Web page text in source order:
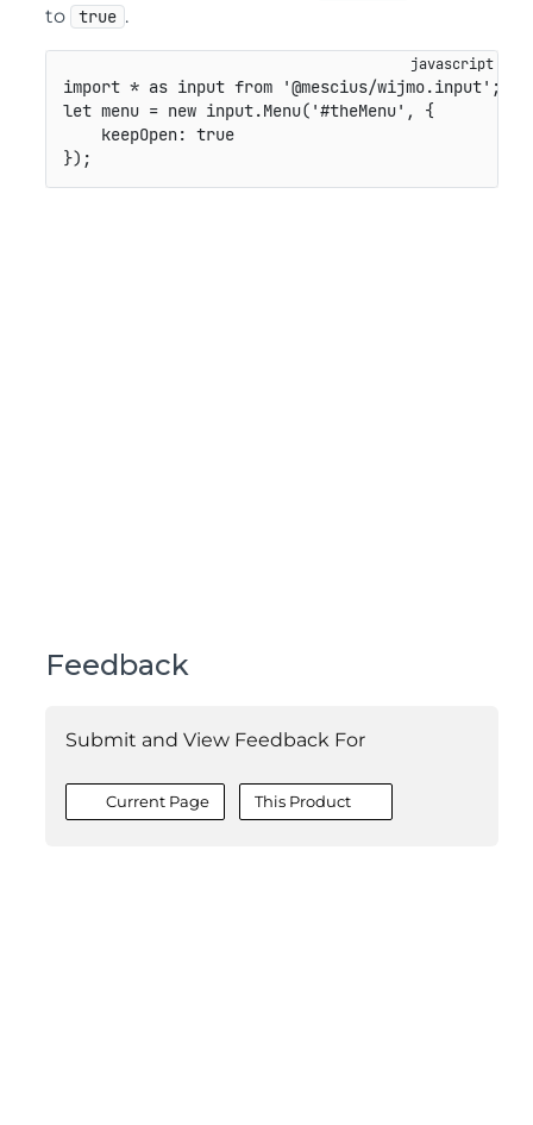
to
true .
import * as input from '@mescius/wijmo.input' ;
let menu = new input.Menu( '#theMenu' ,
{
keepOpen: true
}) ;
Feedback
Submit and View Feedback For
Current Page This Product